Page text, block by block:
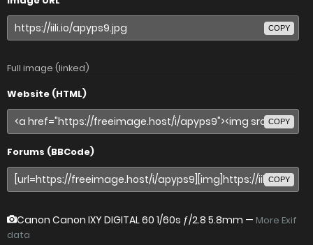
COPY
Full image (linked)
Website (HTML)
COPY
Forums (BBCode)
COPY
Canon Canon IXY DIGITAL 60 1/60s ƒ/2.8 5.8mm — More Exif
data